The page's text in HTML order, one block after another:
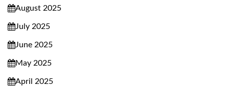
August 2025
July 2025
June 2025
May 2025
April 2025